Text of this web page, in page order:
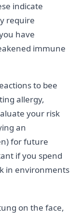
indicate
require
have
immune
to bee
allergy,
your risk
an
for future
if you spend
in environments
on the face,